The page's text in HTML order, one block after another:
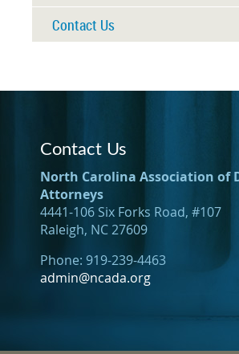
Contact Us
Contact Us
North Carolina Association of
Attorneys
4441-106 Six Forks Road, #107
Raleigh, NC 27609
Phone: 919-239-4463
admin@ncada.org